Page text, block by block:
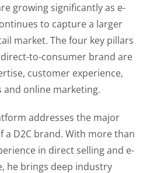
growing significantly as e-
to capture a larger
market. The four key pillars
to-consumer brand are
customer experience,
and online marketing.
addresses the major
a D2C brand. With more than
in direct selling and e-
he brings deep industry